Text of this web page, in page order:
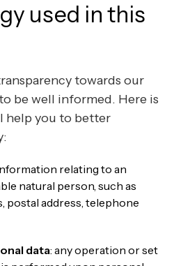
used in this
towards our
be well informed. Here is
help you to better
relating to an
natural person, such as
postal address, telephone
data: any operation or set